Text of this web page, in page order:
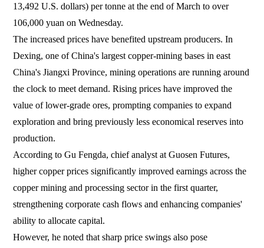
13,492 U.S. dollars) per tonne at the end of March to over
106,000 yuan on Wednesday.
The increased prices have benefited upstream producers. In
Dexing, one of China's largest copper-mining bases in east
China's Jiangxi Province, mining operations are running around
the clock to meet demand. Rising prices have improved the
value of lower-grade ores, prompting companies to expand
exploration and bring previously less economical reserves into
production.
According to Gu Fengda, chief analyst at Guosen Futures,
higher copper prices significantly improved earnings across the
copper mining and processing sector in the first quarter,
strengthening corporate cash flows and enhancing companies'
ability to allocate capital.
However, he noted that sharp price swings also pose